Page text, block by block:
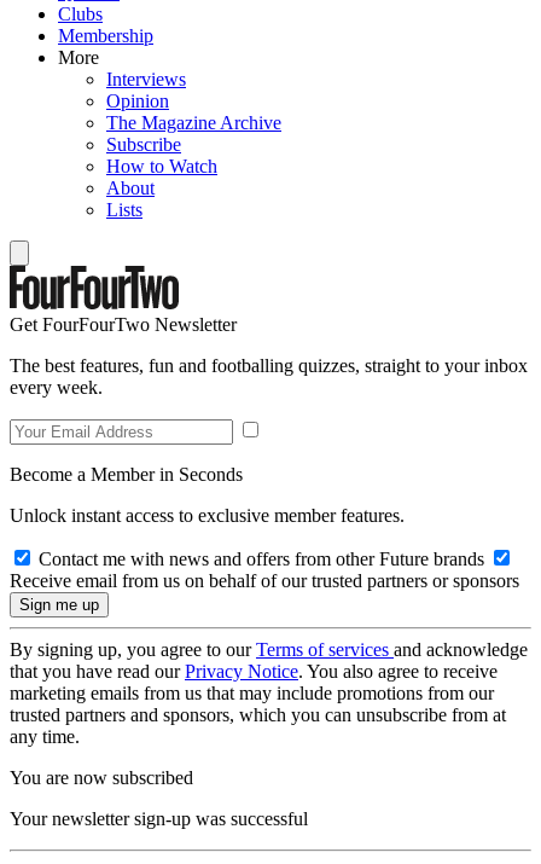
Clubs
Membership
More
Interviews
Opinion
The Magazine Archive
Subscribe
How to Watch
About
Lists
Get FourFourTwo Newsletter
The best features, fun and footballing quizzes, straight to your inbox
every week.
Become a Member in Seconds
Unlock instant access to exclusive member features.
Contact me with news and offers from other Future brands
Receive email from us on behalf of our trusted partners or sponsors
By signing up, you agree to ourTerms of services and acknowledge
that you have read ourPrivacy Notice. You also agree to receive
marketing emails from us that may include promotions from our
trusted partners and sponsors, which you can unsubscribe from at
any time.
You are now subscribed
Your newsletter sign-up was successful